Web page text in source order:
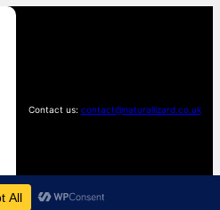
Contact us: contact@naturallizard.co.uk